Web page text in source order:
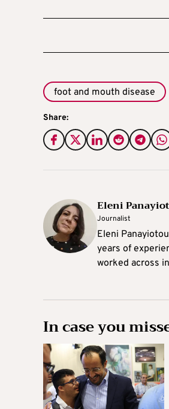
foot and mouth disease
Share:
Eleni
Journalist
Eleni
years of
worked across
In case you